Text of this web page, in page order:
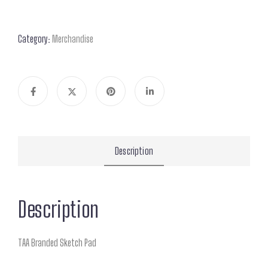
Category: Merchandise
Description
Description
TAA Branded Sketch Pad